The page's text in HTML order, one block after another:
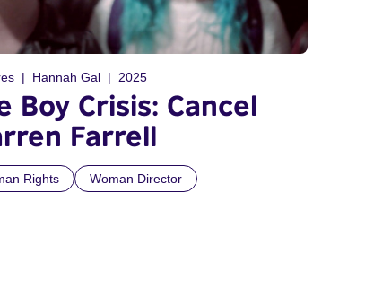
Hannah Gal 2025
Boy Crisis: Cancel
Farrell
Rights Woman Director